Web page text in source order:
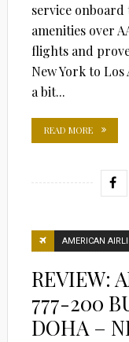
service onboard
amenities over
flights and
New York to
a bit...
READ MORE
AMERICAN
REVIEW:
777-200
DOHA –